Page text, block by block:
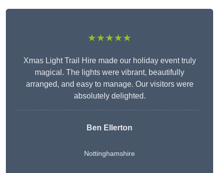
★★★★★
Xmas Light Trail Hire made our holiday event truly
magical. The lights were vibrant, beautifully
arranged, and easy to manage. Our visitors were
absolutely delighted.
Ben Ellerton
Nottinghamshire